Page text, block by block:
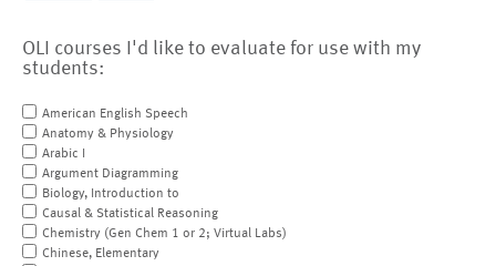
OLI courses I'd like to evaluate for use with my
students:
American English Speech
Anatomy & Physiology
Arabic I
Argument Diagramming
Biology, Introduction to
Causal & Statistical Reasoning
Chemistry (Gen Chem 1 or 2; Virtual Labs)
Chinese, Elementary